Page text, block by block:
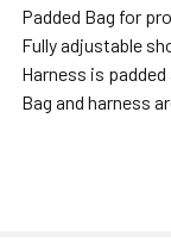
SELECT
ALL
Padded Bag for
Fully adjustable
Harness is
Bag and harness